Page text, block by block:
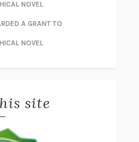
TALTY
KEEFE
NOVEL
A GRANT TO
NOVEL
site